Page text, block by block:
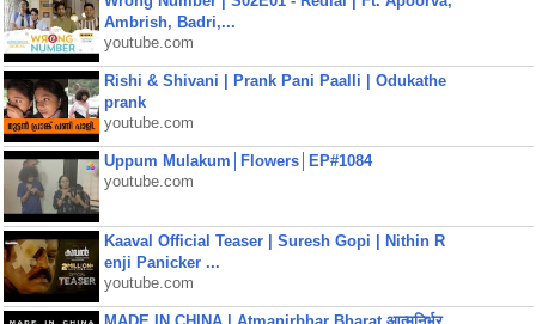
Ambrish, Badri,...
youtube.com
Rishi & Shivani | Prank Pani Paalli | Odukathe
prank
youtube.com
Uppum Mulakum│Flowers│EP#1084
youtube.com
Kaaval Official Teaser | Suresh Gopi | Nithin R
enji Panicker ...
youtube.com